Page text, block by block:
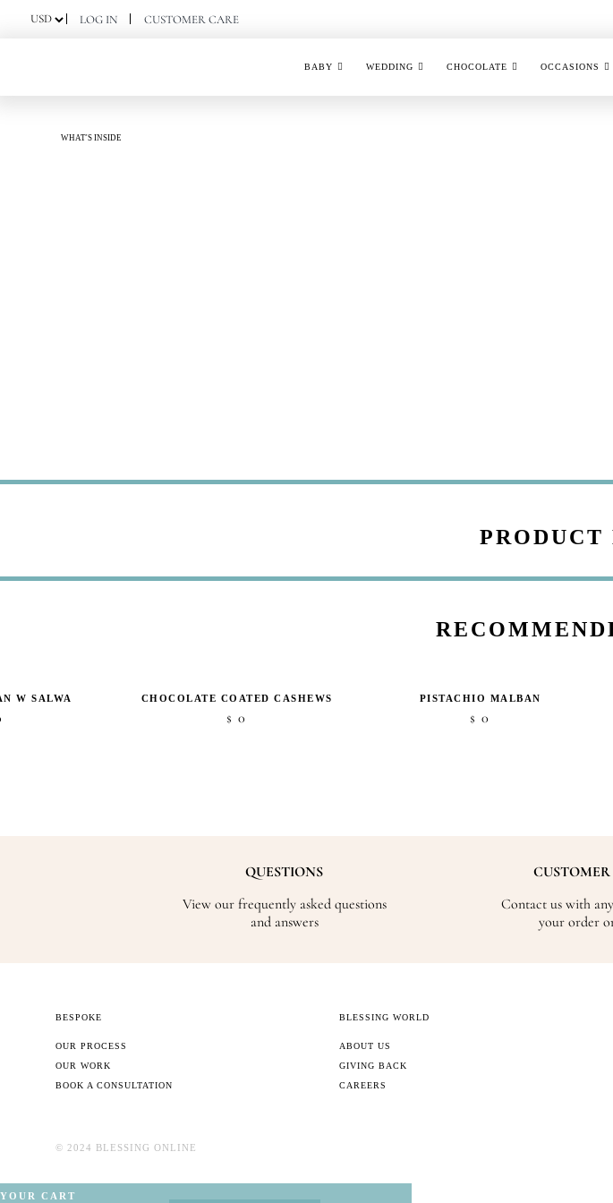
LOG IN CUSTOMER CARE
BABY WEDDING CHOCOLATE OCCASIONS
WHAT'S INSIDE
PRODUCT
W SALWA CHOCOLATE COATED CASHEWS
$ 0
PISTACHIO MALBAN
$ 0
QUESTIONS
View our frequently asked questions
and answers
CUSTOMER
Contact us with
your order
BESPOKE
OUR PROCESS
OUR WORK
BOOK A CONSULTATION
BLESSING WORLD
ABOUT US
GIVING BACK
CAREERS
©️ 2024 BLESSING ONLINE
YOUR CART